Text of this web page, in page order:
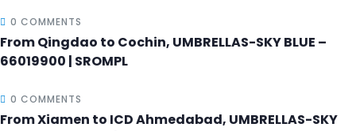
0 COMMENTS
From Qingdao to Cochin, UMBRELLAS-SKY BLUE –
66019900 | SROMPL
0 COMMENTS
From Xiamen to ICD Ahmedabad, UMBRELLAS-SKY